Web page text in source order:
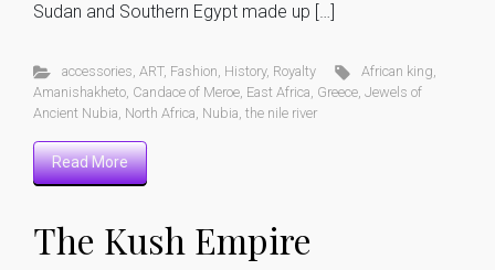
Sudan and Southern Egypt made up […]
accessories, ART, Fashion, History, Royalty African king,
Amanishakheto, Candace of Meroe, East Africa, Greece, Jewels of
Ancient Nubia, North Africa, Nubia, the nile river
Read More
The Kush Empire